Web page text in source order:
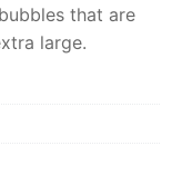
that are
large.